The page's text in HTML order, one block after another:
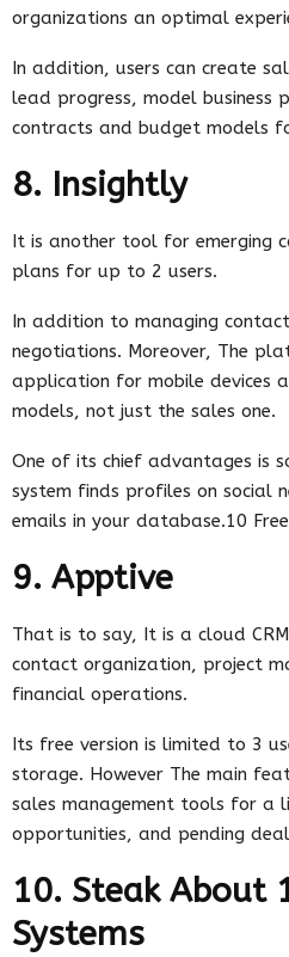
organizations an optimal
In addition, users can create
lead progress, model business
contracts and budget models
8. Insightly
It is another tool for emerging
plans for up to 2 users.
In addition to managing
negotiations. Moreover, The
application for mobile devices
models, not just the sales one.
One of its chief advantages is
system finds profiles on social
emails in your database.10
9. Apptive
That is to say, It is a cloud
contact organization, project
financial operations.
Its free version is limited to 3
storage. However The main
sales management tools for a
opportunities, and pending
10. Steak About
Systems